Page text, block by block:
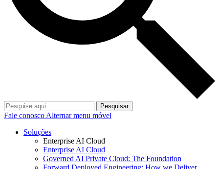
Pesquisar
Fale conosco Alternar menu móvel
Soluções
Enterprise AI Cloud
Enterprise AI Cloud
Governed AI Private Cloud: The Foundation